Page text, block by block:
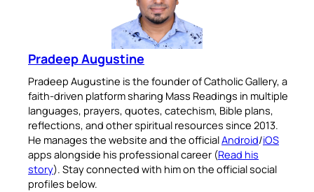
Pradeep Augustine
Pradeep Augustine is the founder of Catholic Gallery, a
faith-driven platform sharing Mass Readings in multiple
languages, prayers, quotes, catechism, Bible plans,
reflections, and other spiritual resources since 2013.
He manages the website and the officialAndroid/iOS
apps alongside his professional career (Read his
story). Stay connected with him on the official social
profiles below.